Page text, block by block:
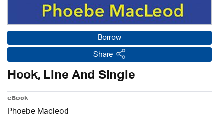
Borrow
Share
Hook, Line And Single
eBook
Phoebe Macleod